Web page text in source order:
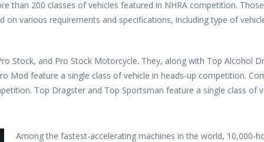
than 200 classes of vehicles featured in NHRA competition.
on various requirements and specifications, including type of
Stock, and Pro Stock Motorcycle. They, along with Top Alcohol
Mod feature a single class of vehicle in heads-up competition.
Top Dragster and Top Sportsman feature a single class of
Among the fastest-accelerating machines in the world,